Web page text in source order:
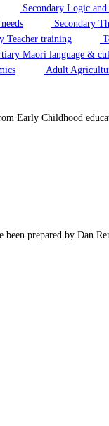
Secondary Logic and
Secondary
Teacher training
Maori language &
Adult
Early Childhood
prepared by Dan